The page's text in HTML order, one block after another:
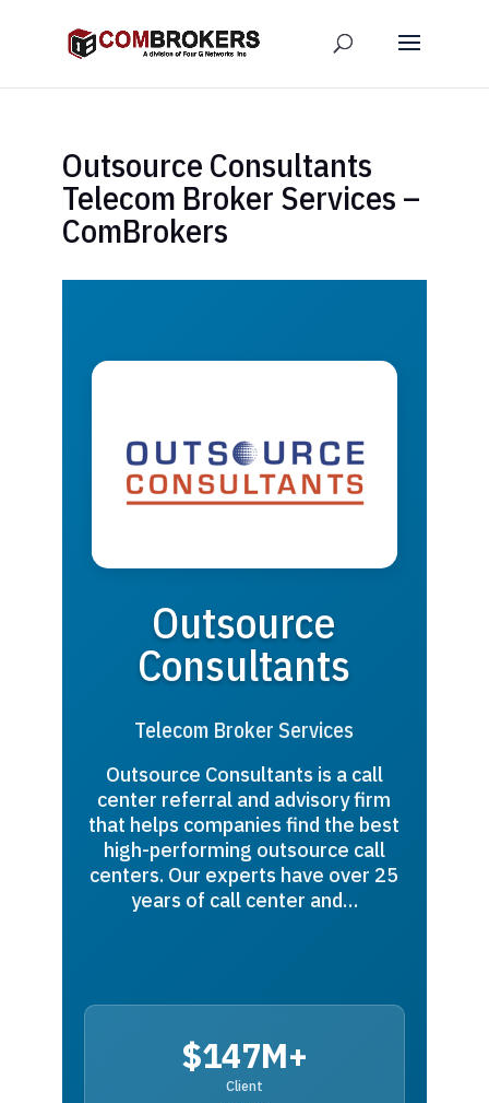
Outsource Consultants
Telecom Broker Services –
ComBrokers
Outsource
Consultants
Telecom Broker Services
Outsource Consultants is a call
center referral and advisory firm
that helps companies find the best
high-performing outsource call
centers. Our experts have over 25
years of call center and…
$147M+
Client